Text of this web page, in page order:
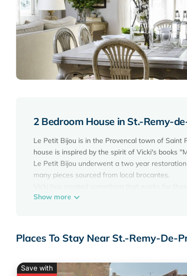
2 Bedroom House in St.-Remy-
Le Petit Bijou is in the Provencal town of Saint
house is inspired by the spirit of Vicki's books
Le Petit Bijou underwent a two year
many pieces sourced from local brocantes.
providing a supremely comfortable retreat after
opens onto a terrace with views over the
bathroom with a shower and bath on the first
Le Petit Bijou is right in the center of Saint
Show more
Places To Stay Near St.-Remy-De-
Save with